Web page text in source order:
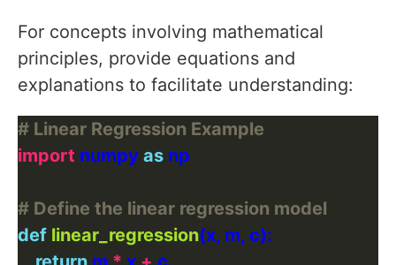
For concepts involving mathematical
principles, provide equations and
explanations to facilitate understanding:
# Linear Regression Example
import numpy as
# Define the linear regression model
def linear_regression